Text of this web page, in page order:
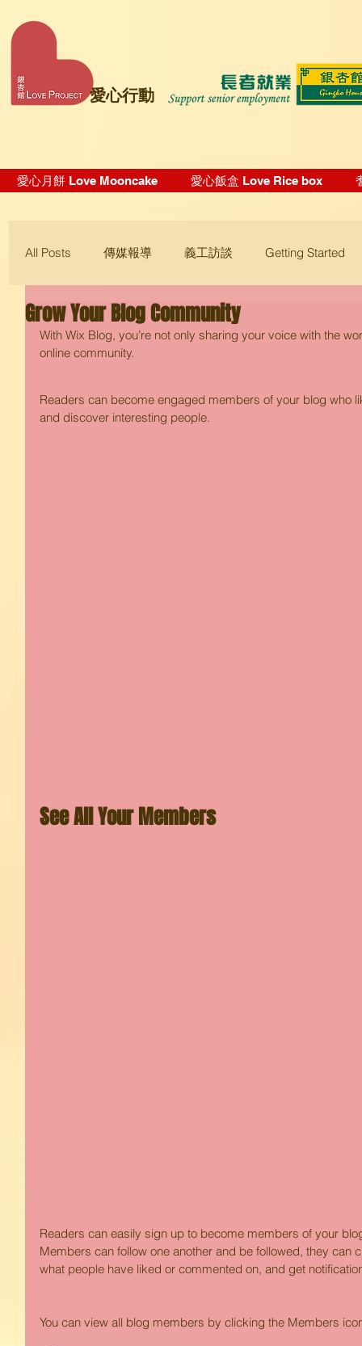
愛心行動
愛心月餅 Love Mooncake 愛心飯盒 Love Rice box
All Posts 傳媒報導 義工訪談 Getting Started
Blogging Tips
Grow Your Blog Community
With Wix Blog, you’re not only sharing your voice with the
online community.
Readers can become engaged members of your blog who
and discover interesting people.
See All Your Members
Readers can easily sign up to become members of your
Members can follow one another and be followed, they can
what people have liked or commented on, and get
You can view all blog members by clicking the Members